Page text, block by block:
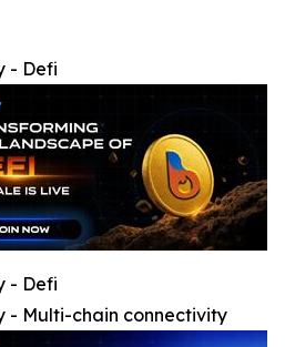
- Defi
- Defi
- Multi-chain connectivity